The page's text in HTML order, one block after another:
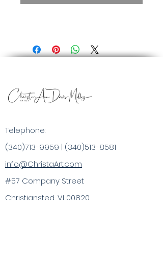
Telephone:
(340)713-9959 | (340)513-8581
info@ChristaArt.com
#57 Company Street
Christiansted, VI 00820